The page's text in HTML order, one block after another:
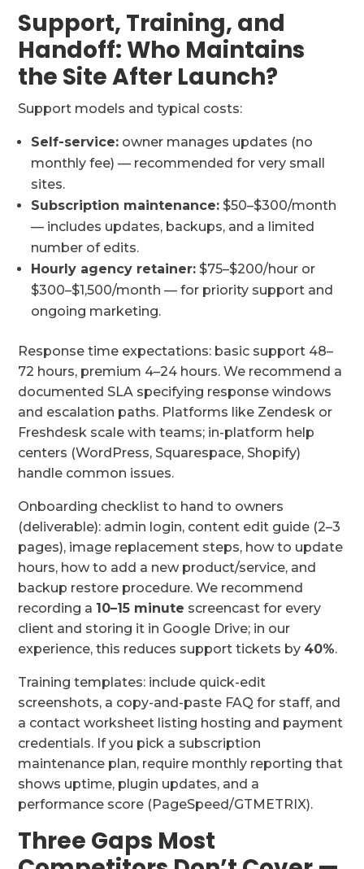
Support, Training, and
Handoff: Who Maintains
the Site After Launch?
Support models and typical costs:
Self-service: owner manages updates (no
monthly fee) — recommended for very small
sites.
Subscription maintenance: $50–$300/month
— includes updates, backups, and a limited
number of edits.
Hourly agency retainer: $75–$200/hour or
$300–$1,500/month — for priority support and
ongoing marketing.
Response time expectations: basic support 48–
72 hours, premium 4–24 hours. We recommend a
documented SLA specifying response windows
and escalation paths. Platforms like Zendesk or
Freshdesk scale with teams; in-platform help
centers (WordPress, Squarespace, Shopify)
handle common issues.
Onboarding checklist to hand to owners
(deliverable): admin login, content edit guide (2–3
pages), image replacement steps, how to update
hours, how to add a new product/service, and
backup restore procedure. We recommend
recording a 10–15 minute screencast for every
client and storing it in Google Drive; in our
experience, this reduces support tickets by 40%.
Training templates: include quick-edit
screenshots, a copy-and-paste FAQ for staff, and
a contact worksheet listing hosting and payment
credentials. If you pick a subscription
maintenance plan, require monthly reporting that
shows uptime, plugin updates, and a
performance score (PageSpeed/GTMETRIX).
Three Gaps Most